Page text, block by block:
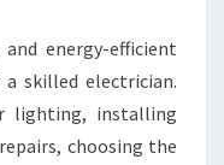
energy-efficient
skilled electrician.
lighting, installing
choosing the